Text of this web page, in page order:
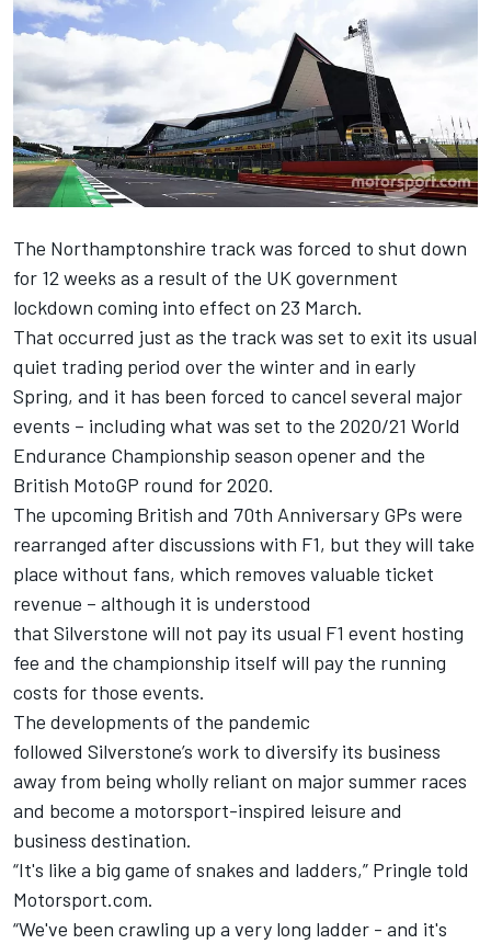
The Northamptonshire track was forced to shut down
for 12 weeks as a result of the UK government
lockdown coming into effect on 23 March.
That occurred just as the track was set to exit its usual
quiet trading period over the winter and in early
Spring, and it has been forced to cancel several major
events – including what was set to the 2020/21 World
Endurance Championship season opener and the
British MotoGP round for 2020.
The upcoming British and 70th Anniversary GPs were
rearranged after discussions with F1, but they will take
place without fans, which removes valuable ticket
revenue – although it is understood
that Silverstone will not pay its usual F1 event hosting
fee and the championship itself will pay the running
costs for those events.
The developments of the pandemic
followed Silverstone’s work to diversify its business
away from being wholly reliant on major summer races
and become a motorsport-inspired leisure and
business destination.
“It's like a big game of snakes and ladders,” Pringle told
Motorsport.com.
“We've been crawling up a very long ladder - and it's